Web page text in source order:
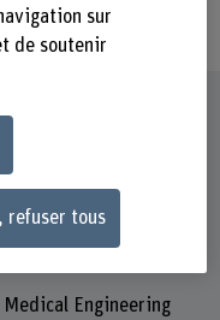
Engineering
sur
de soutenir
refuser tous